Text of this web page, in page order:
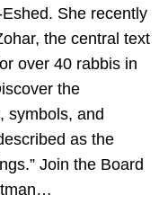
She recently
the central text
over 40 rabbis in
the
symbols, and
as the
Join the Board